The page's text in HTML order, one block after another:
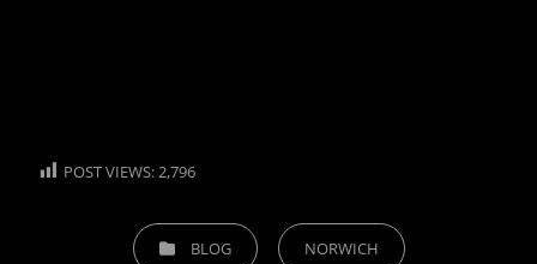
POST VIEWS:2,796
CATEGORIESBLOG NORWICH